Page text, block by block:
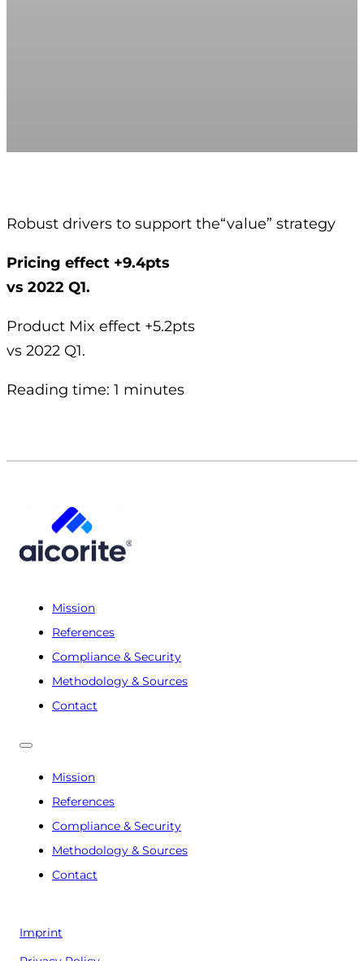
Robust drivers to support the“value” strategy
Pricing effect +9.4pts
vs 2022 Q1.
Product Mix effect +5.2pts
vs 2022 Q1.
Reading time: 1 minutes
Mission
References
Compliance & Security
Methodology & Sources
Contact
Mission
References
Compliance & Security
Methodology & Sources
Contact
Imprint